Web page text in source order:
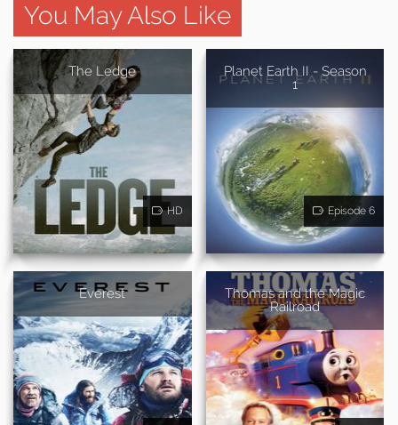
You May Also Like
The Ledge
HD
Planet Earth II - Season
1
Episode 6
Everest
Thomas and the Magic
Railroad